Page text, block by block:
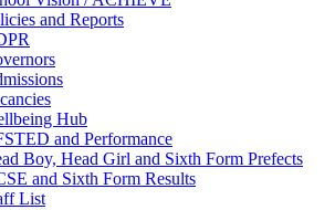
and Reports
Hub
and Performance
Boy, Head Girl and Sixth Form Prefects
and Sixth Form Results
List